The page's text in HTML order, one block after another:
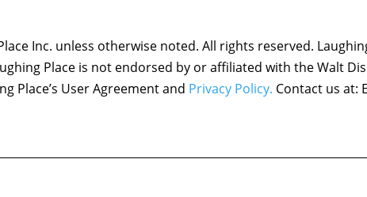
Inc. unless otherwise noted. All rights reserved.
Place is not endorsed by or affiliated with the Walt
Place’s User Agreement and Privacy Policy. Contact us at: